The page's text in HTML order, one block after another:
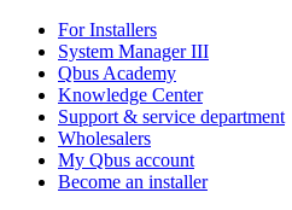
For Installers
System Manager III
Qbus Academy
Knowledge Center
Support & service department
Wholesalers
My Qbus account
Become an installer